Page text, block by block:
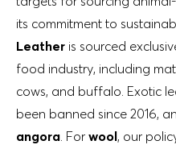
its commitment to
Leather is sourced
food industry, including
cows, and buffalo. Exotic
been banned since 2016,
angora . For wool, our